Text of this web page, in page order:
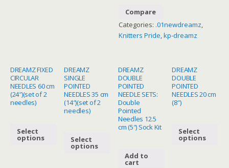
Set
(13cm)
quantity
Compare
Categories: .01newdreamz,
Knitters Pride,kp-dreamz
DREAMZ FIXED
CIRCULAR
NEEDLES 60 cm
(24″)(set of 2
needles)
Select
options
DREAMZ
SINGLE
POINTED
NEEDLES 35 cm
(14″)(set of 2
needles)
Select
options
DREAMZ
DOUBLE
POINTED
NEEDLE SETS:
Double
Pointed
Needles 12.5
cm (5″) Sock Kit
Add to
cart
DREAMZ
DOUBLE
POINTED
NEEDLES 20 cm
(8″)
Select
options